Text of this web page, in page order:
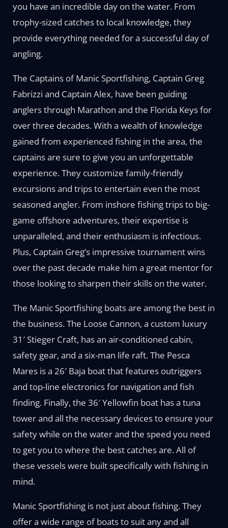
you have an incredible day on the water. From
trophy-sized catches to local knowledge, they
provide everything needed for a successful day of
angling.
The Captains of Manic Sportfishing, Captain Greg
Fabrizzi and Captain Alex, have been guiding
anglers through Marathon and the Florida Keys for
over three decades. With a wealth of knowledge
gained from experienced fishing in the area, the
captains are sure to give you an unforgettable
experience. They customize family-friendly
excursions and trips to entertain even the most
seasoned angler. From inshore fishing trips to big-
game offshore adventures, their expertise is
unparalleled, and their enthusiasm is infectious.
Plus, Captain Greg’s impressive tournament wins
over the past decade make him a great mentor for
those looking to sharpen their skills on the water.
The Manic Sportfishing boats are among the best in
the business. The Loose Cannon, a custom luxury
31′ Stieger Craft, has an air-conditioned cabin,
safety gear, and a six-man life raft. The Pesca
Mares is a 26′ Baja boat that features outriggers
and top-line electronics for navigation and fish
finding. Finally, the 36′ Yellowfin boat has a tuna
tower and all the necessary devices to ensure your
safety while on the water and the speed you need
to get you to where the best catches are. All of
these vessels were built specifically with fishing in
mind.
Manic Sportfishing is not just about fishing. They
offer a wide range of boats to suit any and all